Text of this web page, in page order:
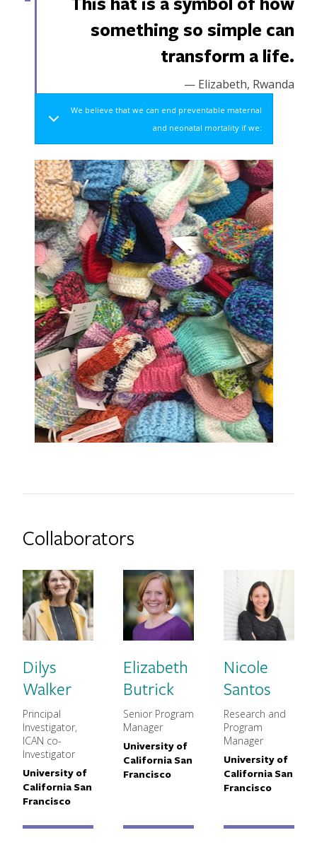
something so simple can
transform a life.
— Elizabeth, Rwanda
We believe that we can end preventable maternal
and neonatal mortality if we:
Collaborators
Dilys
Walker
MNCH Title
Principal
Investigator,
ICAN co-
Investigator
Primary Affiliation
University of
California San
Francisco
Elizabeth
Butrick
MNCH Title
Senior Program
Manager
Primary Affiliation
University of
California San
Francisco
Nicole
Santos
MNCH
Research and
Program
Manager
Primary
University of
California San
Francisco